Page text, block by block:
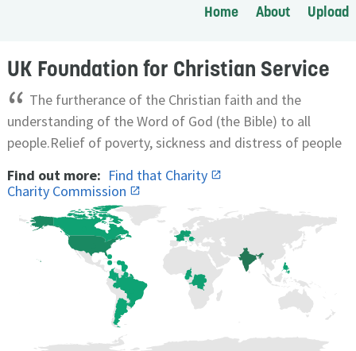
Home About Upload
UK Foundation for Christian Service
“ The furtherance of the Christian faith and the
understanding of the Word of God (the Bible) to all
people.Relief of poverty, sickness and distress of people
Find out more: Find that Charity
Charity Commission